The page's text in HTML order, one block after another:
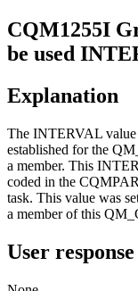
CQM1255I
be used
Explanation
The INTERVAL value
established for the
a member. This
coded in the
task. This value was
a member of this
User response